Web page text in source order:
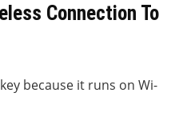
Connection To
because it runs on Wi-